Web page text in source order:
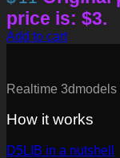
price is: $3.
Add to cart
Realtime
How it works
D5LIB in a nutshell